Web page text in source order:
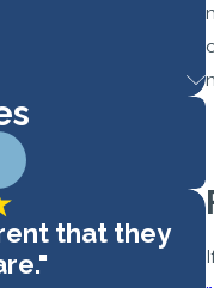
that they